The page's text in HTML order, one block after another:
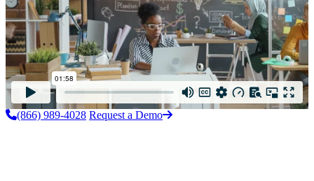
(866) 989-4028 Request a Demo